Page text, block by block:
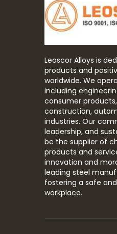
Leoscor Alloys is
products and
worldwide. We
including
consumer
construction,
industries. Our
leadership, and
be the supplier of
products and
innovation and
leading steel
fostering a safe
workplace.